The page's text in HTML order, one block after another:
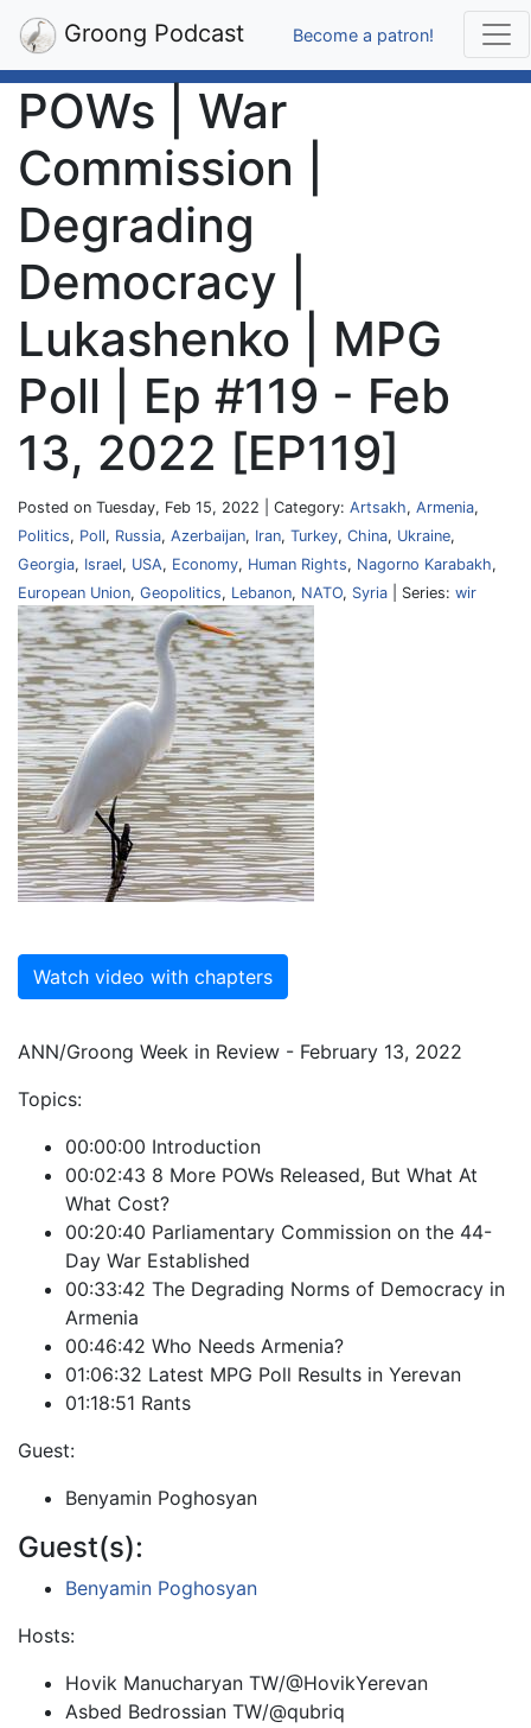
Groong Podcast Become a patron!
POWs | War
Commission |
Degrading
Democracy |
Lukashenko | MPG
Poll | Ep #119 - Feb
13, 2022 [EP119]
Posted on Tuesday, Feb 15, 2022 | Category: Artsakh, Armenia,
Politics, Poll, Russia, Azerbaijan, Iran, Turkey, China, Ukraine,
Georgia, Israel, USA, Economy, Human Rights, Nagorno Karabakh,
European Union, Geopolitics, Lebanon, NATO, Syria | Series: wir
Watch video with chapters
ANN/Groong Week in Review - February 13, 2022
Topics:
00:00:00 Introduction
00:02:43 8 More POWs Released, But What At
What Cost?
00:20:40 Parliamentary Commission on the 44-
Day War Established
00:33:42 The Degrading Norms of Democracy in
Armenia
00:46:42 Who Needs Armenia?
01:06:32 Latest MPG Poll Results in Yerevan
01:18:51 Rants
Guest:
Benyamin Poghosyan
Guest(s):
Benyamin Poghosyan
Hosts:
Hovik Manucharyan TW/@HovikYerevan
Asbed Bedrossian TW/@qubriq